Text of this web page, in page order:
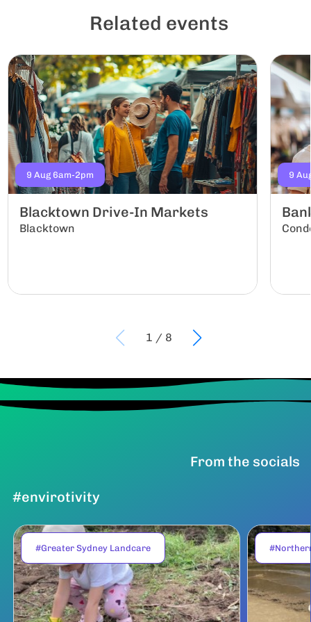
Related events
9 Aug 6am-2pm
Blacktown Drive-In Markets
Blacktown
9
1 / 8
From the socials
#envirotivity
#Greater Sydney Landcare